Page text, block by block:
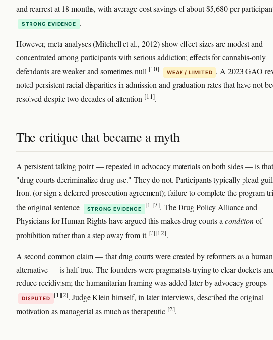
and rearrest at 18 months, with average cost savings of about $5,680 per
STRONG EVIDENCE .
However, meta-analyses (Mitchell et al., 2012) show effect sizes are modest and
concentrated among participants with serious addiction; effects for cannabis-only
defendants are weaker and sometimes null [10] WEAK / LIMITED
. A 2023 GAO
noted persistent racial disparities in admission and graduation rates that have not
resolved despite two decades of attention [11].
The critique that became a myth
A persistent talking point — repeated in advocacy materials on both sides — is that
"drug courts decriminalize drug use." They do not. Participants typically plead
front (or sign a deferred-prosecution agreement); failure to complete the program
the original sentence
STRONG EVIDENCE [1][7]. The Drug Policy Alliance and
Physicians for Human Rights have argued this makes drug courts a conditionof
prohibition rather than a step away from it [7][12].
A second common claim — that drug courts were created by reformers as a
alternative — is half true. The founders were pragmatists trying to clear dockets
reduce recidivism; the humanitarian framing was added later by advocacy groups
DISPUTED [1][2]. Judge Klein himself, in later interviews, described the original
motivation as managerial as much as therapeutic [2].